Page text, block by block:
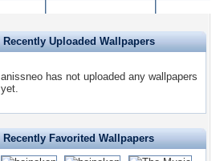
Recently Uploaded Wallpapers
anissneo has not uploaded any wallpapers
yet.
Recently Favorited Wallpapers